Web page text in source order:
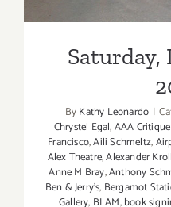
Saturday,
ByKathy Leonardo |
Chrystel Egal,AAA
Francisco,Aili Schmeltz,
Alex Theatre,Alexander
Anne M Bray,Anthony
Ben & Jerry’s, Bergamot
Gallery, BLAM,book